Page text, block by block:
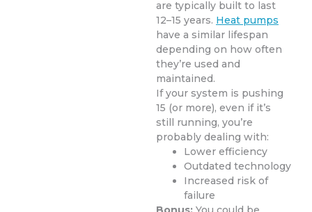
are typically built to last
12–15 years. Heat pumps
have a similar lifespan
depending on how often
they’re used and
maintained.
If your system is pushing
15 (or more), even if it’s
still running, you’re
probably dealing with:
Lower efficiency
Outdated technology
Increased risk of
failure